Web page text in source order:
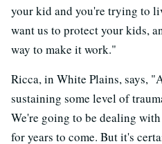
your kid and you're trying to
want us to protect your kids,
way to make it work."
Ricca, in White Plains, says,
sustaining some level of
We're going to be dealing
for years to come. But it's